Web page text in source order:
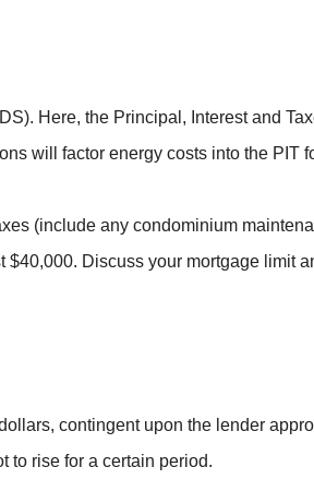
Here, the Principal, Interest and
will factor energy costs into the PIT
(include any condominium
Discuss your mortgage limit
contingent upon the lender
to rise for a certain period.